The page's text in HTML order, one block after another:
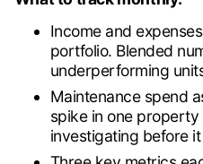
Income and
portfolio. Blended
underperforming
Maintenance spend
spike in one
investigating before